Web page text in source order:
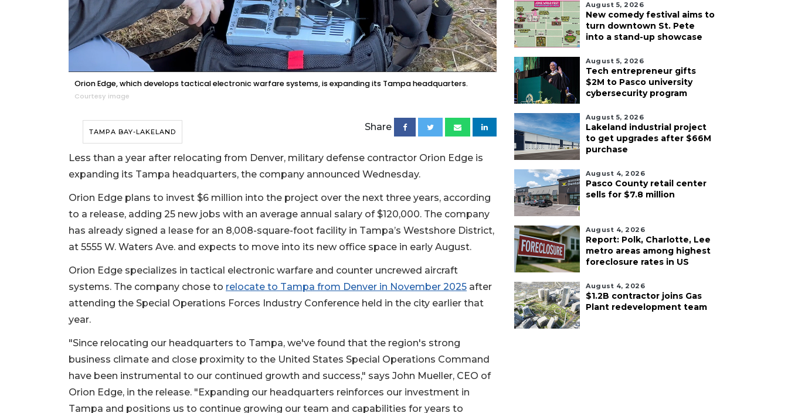
Orion Edge, which develops tactical electronic warfare systems, is expanding its Tampa headquarters.
Courtesy image
TAMPA BAY-LAKELAND Share
Less than a year after relocating from Denver, military defense contractor Orion Edge is
expanding its Tampa headquarters, the company announced Wednesday.
Orion Edge plans to invest $6 million into the project over the next three years, according
to a release, adding 25 new jobs with an average annual salary of $120,000. The company
has already signed a lease for an 8,008-square-foot facility in Tampa’s Westshore District,
at 5555 W. Waters Ave. and expects to move into its new office space in early August.
Orion Edge specializes in tactical electronic warfare and counter uncrewed aircraft
systems. The company chose to relocate to Tampa from Denver in November 2025 after
attending the Special Operations Forces Industry Conference held in the city earlier that
year.
"Since relocating our headquarters to Tampa, we've found that the region's strong
business climate and close proximity to the United States Special Operations Command
have been instrumental to our continued growth and success," says John Mueller, CEO of
Orion Edge, in the release. "Expanding our headquarters reinforces our investment in
Tampa and positions us to continue growing our team and capabilities for years to
August 5, 2026
New comedy festival aims to
turn downtown St. Pete
into a stand-up showcase
August 5, 2026
Tech entrepreneur gifts
$2M to Pasco university
cybersecurity program
August 5, 2026
Lakeland industrial project
to get upgrades after $66M
purchase
August 4, 2026
Pasco County retail center
sells for $7.8 million
August 4, 2026
Report: Polk, Charlotte, Lee
metro areas among highest
foreclosure rates in US
August 4, 2026
$1.2B contractor joins Gas
Plant redevelopment team